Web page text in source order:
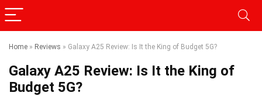
Home » Reviews » Galaxy A25 Review: Is It the King of Budget 5G?
Galaxy A25 Review: Is It the King of
Budget 5G?